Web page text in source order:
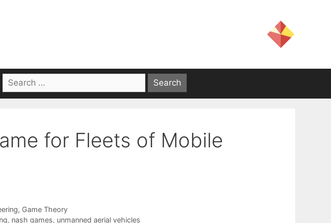
Search
for:
for Fleets of Mobile
, Game Theory
, nash games, unmanned aerial vehicles